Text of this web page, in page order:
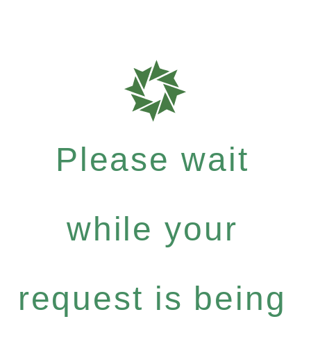
Please wait
while your
request is being